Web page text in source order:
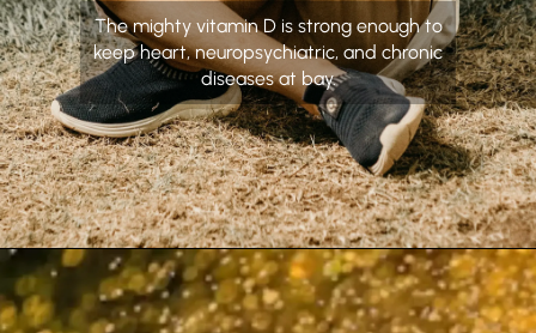
The mighty vitamin D is strong enough to
keep heart, neuropsychiatric, and chronic
diseases at bay.